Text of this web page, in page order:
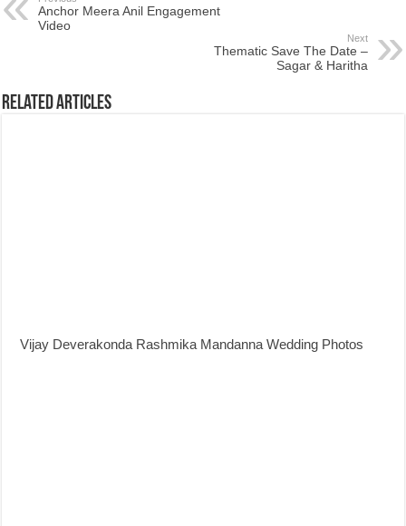
Anchor Meera Anil Engagement
Video
Next
Thematic Save The Date –
Sagar & Haritha
Related Articles
Vijay Deverakonda Rashmika Mandanna Wedding Photos